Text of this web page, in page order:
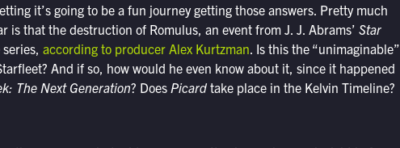
it’s going to be a fun journey getting those answers. Pretty much
is that the destruction of Romulus, an event from J. J. Abrams’ Star
according to producer Alex Kurtzman . Is this the “unimaginable”
And if so, how would he even know about it, since it happened
The Next Generation? Does Picardtake place in the Kelvin Timeline?